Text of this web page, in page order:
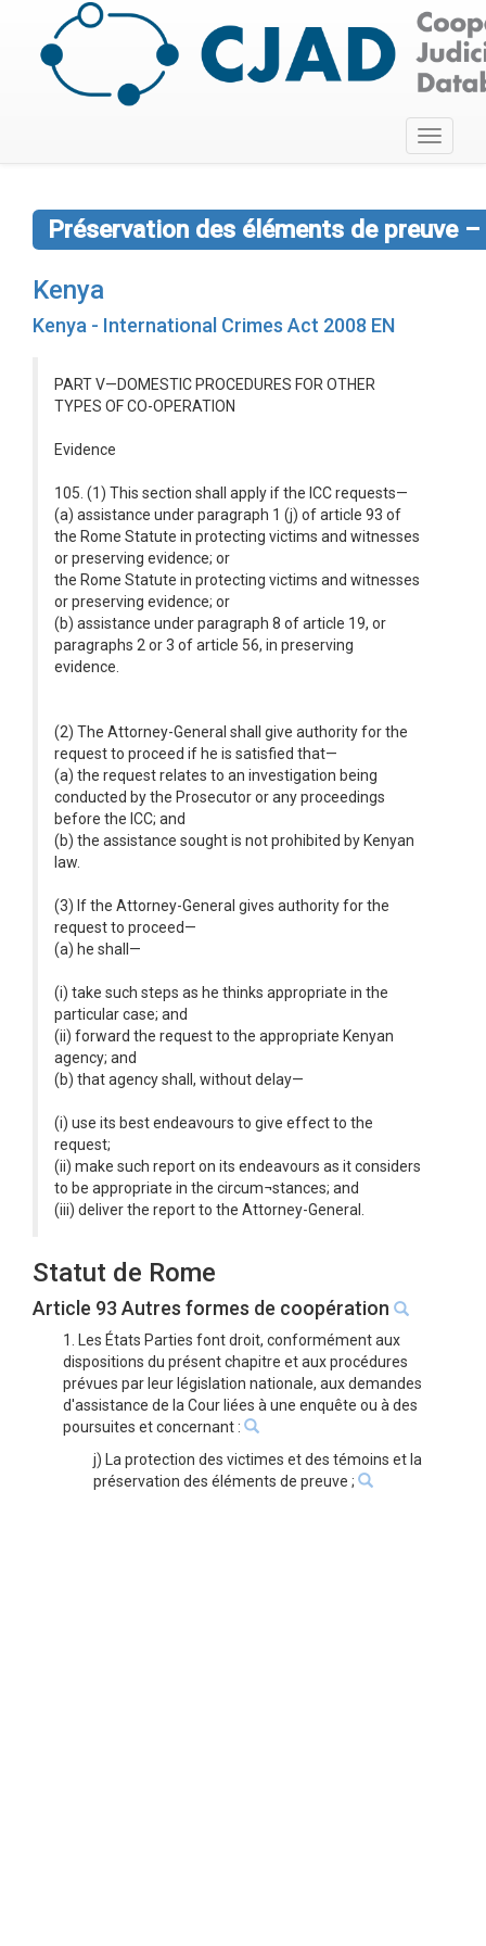
Toggle
Préservation des éléments de preuve
Kenya
Kenya - International Crimes Act 2008 EN
PART V—DOMESTIC PROCEDURES FOR OTHER
TYPES OF CO-OPERATION
Evidence
105. (1) This section shall apply if the ICC requests—
(a) assistance under paragraph 1 (j) of article 93 of
the Rome Statute in protecting victims and witnesses
or preserving evidence; or
the Rome Statute in protecting victims and witnesses
or preserving evidence; or
(b) assistance under paragraph 8 of article 19, or
paragraphs 2 or 3 of article 56, in preserving
evidence.
(2) The Attorney-General shall give authority for the
request to proceed if he is satisfied that—
(a) the request relates to an investigation being
conducted by the Prosecutor or any proceedings
before the ICC; and
(b) the assistance sought is not prohibited by Kenyan
law.
(3) If the Attorney-General gives authority for the
request to proceed—
(a) he shall—
(i) take such steps as he thinks appropriate in the
particular case; and
(ii) forward the request to the appropriate Kenyan
agency; and
(b) that agency shall, without delay—
(i) use its best endeavours to give effect to the
request;
(ii) make such report on its endeavours as it considers
to be appropriate in the circum¬stances; and
(iii) deliver the report to the Attorney-General.
Statut de Rome
Article 93 Autres formes de coopération
1. Les États Parties font droit, conformément aux
dispositions du présent chapitre et aux procédures
prévues par leur législation nationale, aux demandes
d'assistance de la Cour liées à une enquête ou à des
poursuites et concernant :
j) La protection des victimes et des témoins et la
préservation des éléments de preuve ;